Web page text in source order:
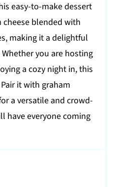
easy-to-make dessert
cheese blended with
making it a delightful
you are hosting
a cozy night in, this
it with graham
a versatile and crowd-
have everyone coming